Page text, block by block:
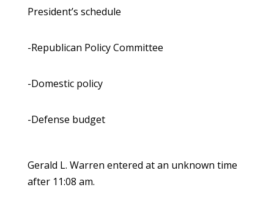
President’s schedule
-Republican Policy Committee
-Domestic policy
-Defense budget
Gerald L. Warren entered at an unknown time
after 11:08 am.